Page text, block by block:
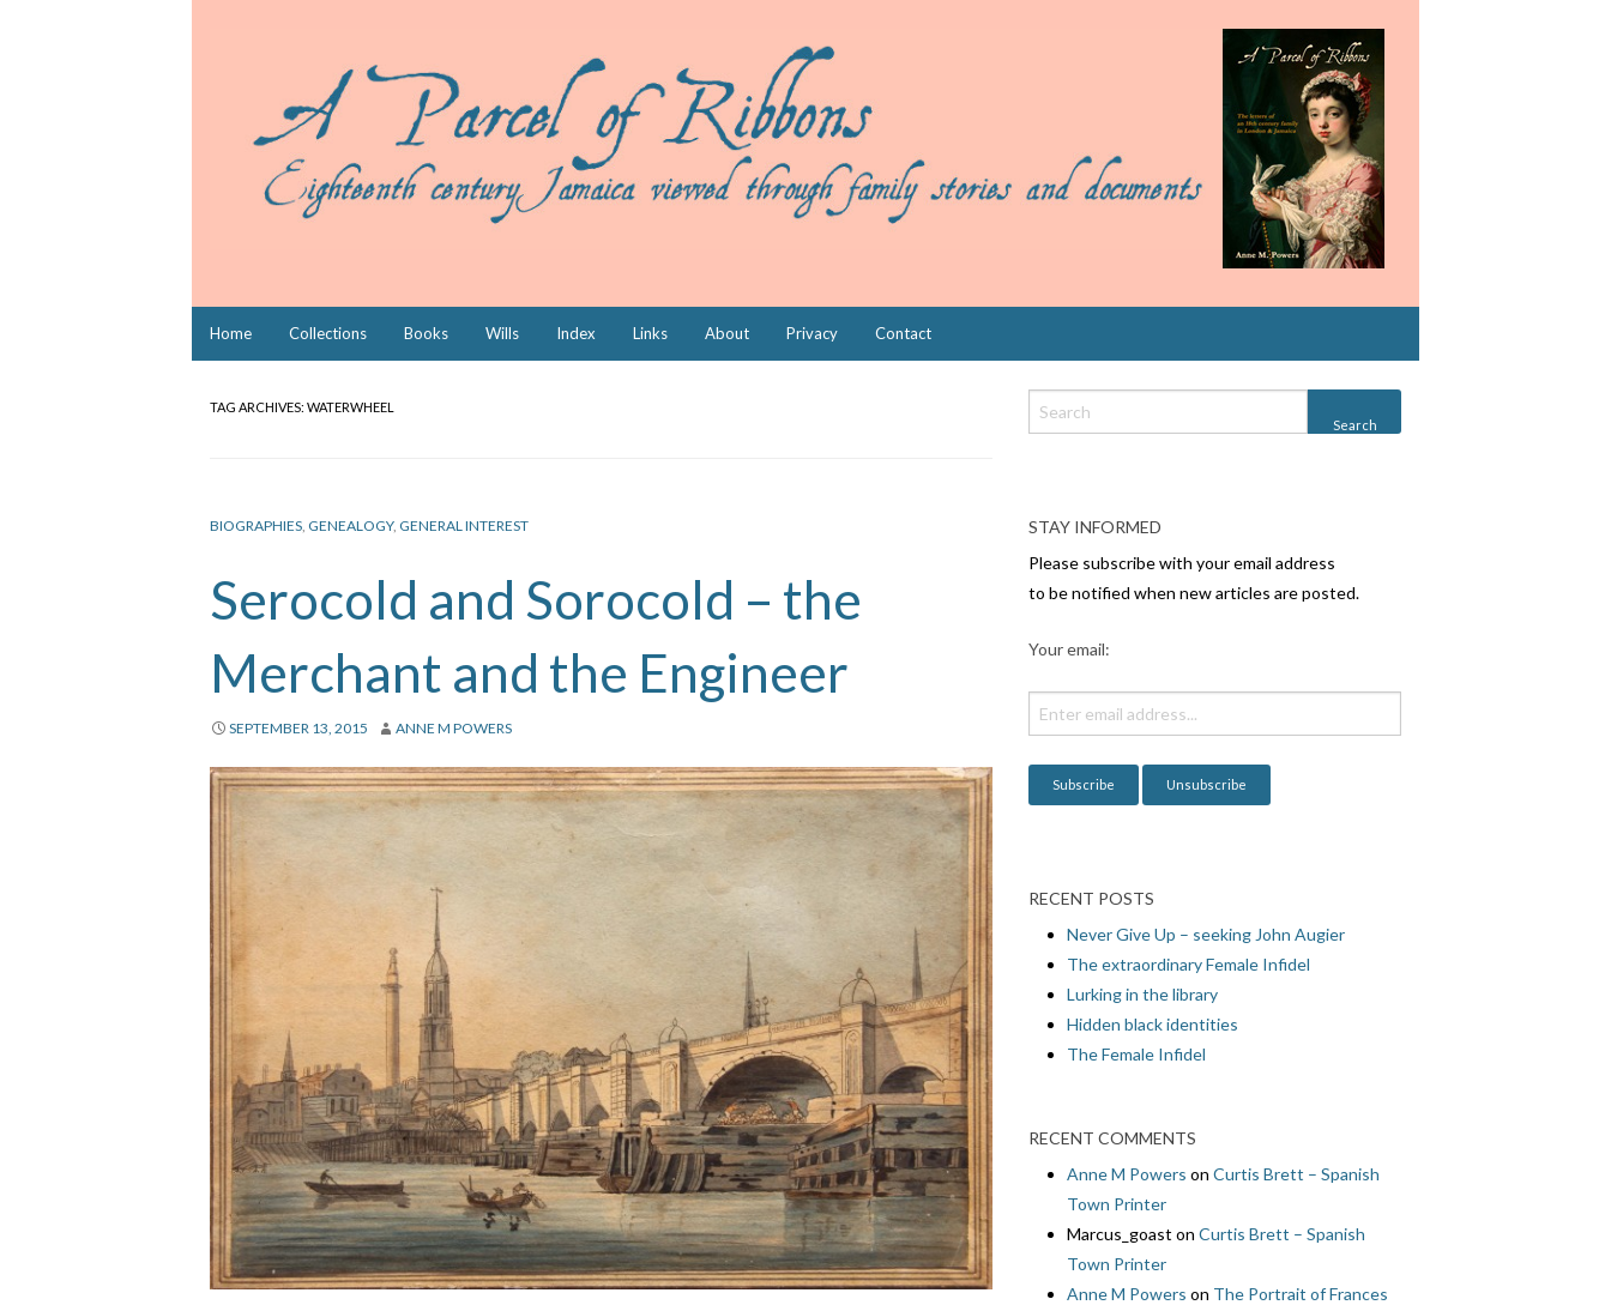
Home Collections Books Wills Index Links About Privacy Contact
TAG ARCHIVES: WATERWHEEL
BIOGRAPHIES GENEALOGY, GENERAL INTEREST
Serocold and Sorocold – the
Merchant and the Engineer
SEPTEMBER 13, 2015 ANNE M POWERS
STAY INFORMED
Please subscribe with your email address
to be notified when new articles are posted.
Your email:
RECENT POSTS
Never Give Up – seeking John Augier
The extraordinary Female Infidel
Lurking in the library
Hidden black identities
The Female Infidel
RECENT COMMENTS
Anne M Powers on Curtis Brett – Spanish
Town Printer
Marcus_goast on Curtis Brett – Spanish
Town Printer
Anne M Powers on The Portrait of Frances